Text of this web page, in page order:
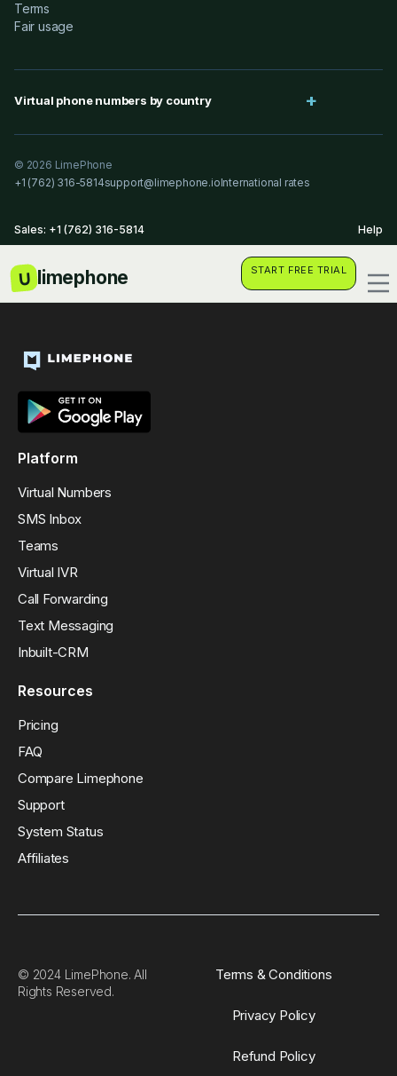
Terms
Fair usage
Virtual phone numbers by country
© 2026 LimePhone
+1 (762) 316-5814support@limephone.ioInternational rates
Sales: +1 (762) 316-5814 Help
START FREE TRIAL
Platform
Virtual Numbers
SMS Inbox
Teams
Virtual IVR
Call Forwarding
Text Messaging
Inbuilt-CRM
Resources
Pricing
FAQ
Compare Limephone
Support
System Status
Affiliates
© 2024 LimePhone. All
Rights Reserved.
Terms & Conditions
Privacy Policy
Refund Policy